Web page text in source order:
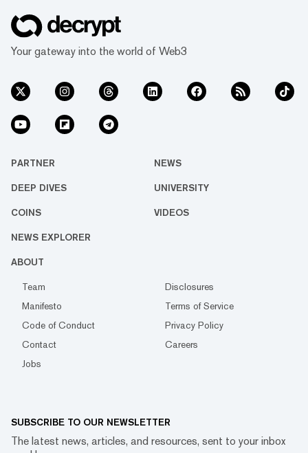
Your gateway into the world of Web3
PARTNER NEWS
DEEP DIVES UNIVERSITY
COINS VIDEOS
NEWS EXPLORER
ABOUT
Team
Disclosures
Manifesto
Terms of Service
Code of Conduct
Privacy Policy
Contact
Careers
Jobs
SUBSCRIBE TO OUR NEWSLETTER
The latest news, articles, and resources, sent to your inbox